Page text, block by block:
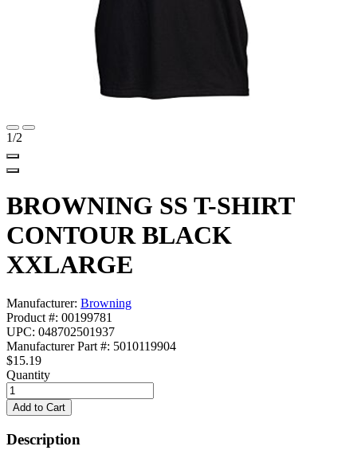
1/2
BROWNING SS T-SHIRT
CONTOUR BLACK
XXLARGE
Manufacturer: Browning
Product #: 00199781
UPC: 048702501937
Manufacturer Part #: 5010119904
$15.19
Quantity
Description